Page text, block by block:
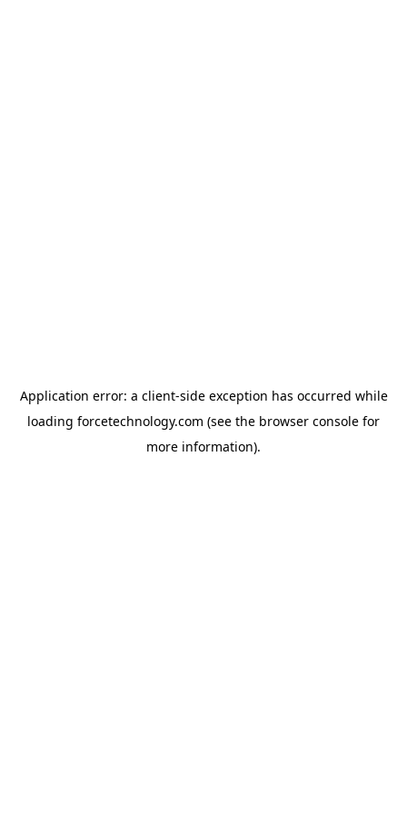
Application error: a client-side exception has occurred while
loading forcetechnology.com (see the browser console for
more information).